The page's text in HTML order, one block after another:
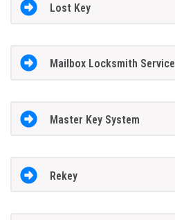
Lost Key
Mailbox Locksmith Service
Master Key System
Rekey